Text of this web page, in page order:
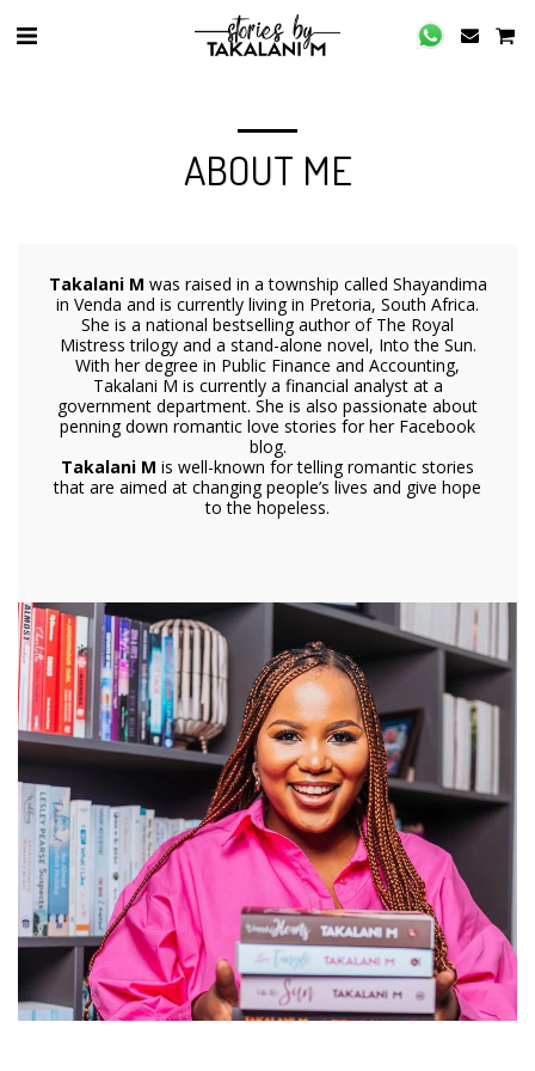
ABOUT ME
Takalani M was raised in a township called Shayandima
in Venda and is currently living in Pretoria, South Africa.
She is a national bestselling author of The Royal
Mistress trilogy and a stand-alone novel, Into the Sun.
With her degree in Public Finance and Accounting,
Takalani M is currently a financial analyst at a
government department. She is also passionate about
penning down romantic love stories for her Facebook
blog.
Takalani M is well-known for telling romantic stories
that are aimed at changing people’s lives and give hope
to the hopeless.